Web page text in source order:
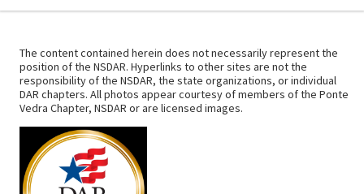
The content contained herein does not necessarily represent the
position of the NSDAR. Hyperlinks to other sites are not the
responsibility of the NSDAR, the state organizations, or individual
DAR chapters. All photos appear courtesy of members of the Ponte
Vedra Chapter, NSDAR or are licensed images.